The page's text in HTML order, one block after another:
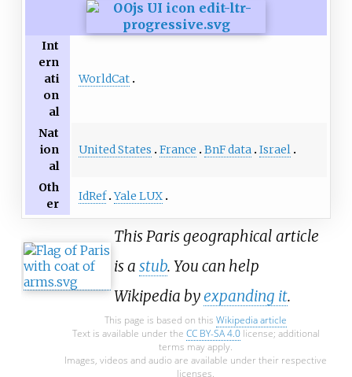
Int
ern
ati
on
al
WorldCat
Nat
ion
al
United States France BnF data Israel
Oth
er
IdRef Yale LUX
This Paris geographical article
is a stub. You can help
Wikipedia byexpanding it.
This page is based on this Wikipedia article
Text is available under the CC BY-SA 4.0license; additional
terms may apply.
Images, videos and audio are available under their respective
licenses.